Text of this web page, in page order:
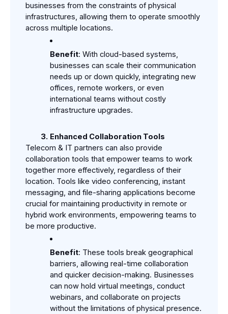
businesses from the constraints of physical
infrastructures, allowing them to operate smoothly
across multiple locations.
Benefit: With cloud-based systems,
businesses can scale their communication
needs up or down quickly, integrating new
offices, remote workers, or even
international teams without costly
infrastructure upgrades.
Enhanced Collaboration Tools
Telecom & IT partners can also provide
collaboration tools that empower teams to work
together more effectively, regardless of their
location. Tools like video conferencing, instant
messaging, and file-sharing applications become
crucial for maintaining productivity in remote or
hybrid work environments, empowering teams to
be more productive.
Benefit: These tools break geographical
barriers, allowing real-time collaboration
and quicker decision-making. Businesses
can now hold virtual meetings, conduct
webinars, and collaborate on projects
without the limitations of physical presence.